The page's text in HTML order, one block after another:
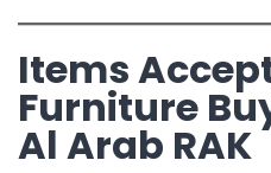
Items
Furniture
Al Arab RAK